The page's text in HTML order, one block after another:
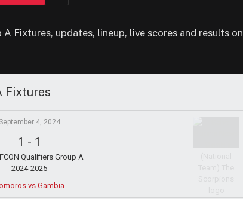
Fixtures, updates, lineup, live scores and results on
Fixtures
4, 2024
1 - 1
Qualifiers Group A
2024-2025
vs Gambia